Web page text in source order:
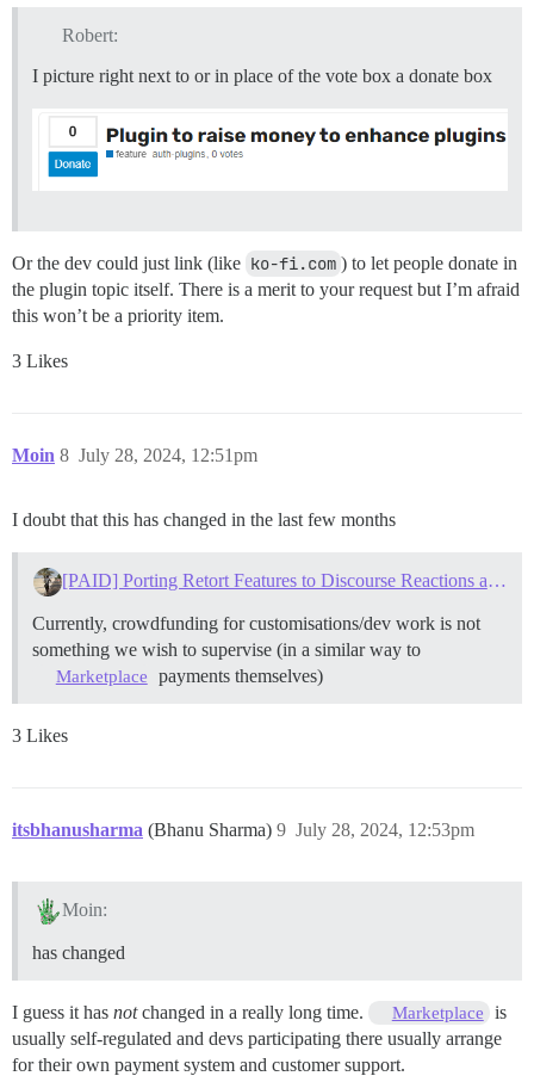
Robert:
I picture right next to or in place of the vote box a donate box
Or the dev could just link (like ko-fi.com ) to let people donate in
the plugin topic itself. There is a merit to your request but I’m afraid
this won’t be a priority item.
3 Likes
Moin July 28, 2024, 12:51pm
8
I doubt that this has changed in the last few months
[PAID] Porting Retort Features to Discourse Reactions and/or Reviving Retort
Currently, crowdfunding for customisations/dev work is not
something we wish to supervise (in a similar way to
Marketplace payments themselves)
3 Likes
itsbhanusharma (Bhanu Sharma) July 28, 2024, 12:53pm
9
Moin:
has changed
I guess it has notchanged in a really long time. Marketplace
is
usually self-regulated and devs participating there usually arrange
for their own payment system and customer support.